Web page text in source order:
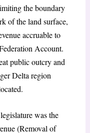
the boundary
of the land surface,
accruable to
Account.
public outcry and
Delta region
was the
(Removal of